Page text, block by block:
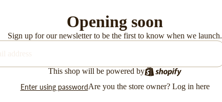
Opening soon
Sign up for our newsletter to be the first to know when we launch.
This shop will be powered by
Enter using passwordAre you the store owner? Log in here